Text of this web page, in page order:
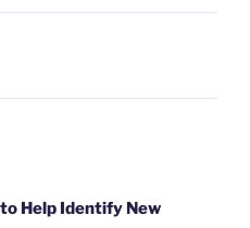
Help Identify New